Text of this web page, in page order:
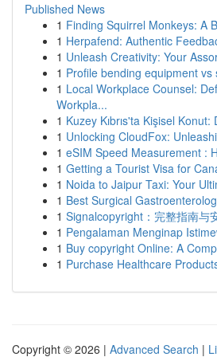
Published News
1 Finding Squirrel Monkeys: A
1 Herpafend: Authentic
1 Unleash Creativity: Your
1 Profile bending equipment
1 Local Workplace Counsel:
Workpla...
1 Kuzey Kıbrıs'ta Kişisel
1 Unlocking CloudFox:
1 eSIM Speed Measurement :
1 Getting a Tourist Visa for
1 Noida to Jaipur Taxi: Your
1 Best Surgical
1 Signalcopyright：完整指南与
1 Pengalaman Menginap
1 Buy copyright Online: A
1 Purchase Healthcare
Copyright © 2026 | Advanced Search |